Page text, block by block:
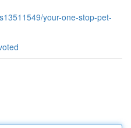
your-one-stop-pet-